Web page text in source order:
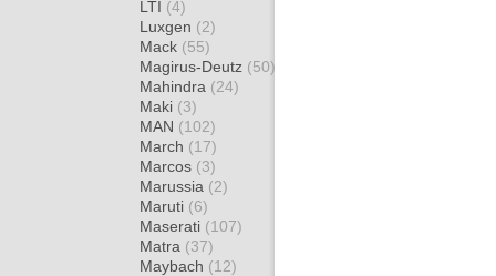
LTI (4)
Luxgen (2)
Mack (55)
Magirus-Deutz (50)
Mahindra (24)
Maki (3)
MAN (102)
March (17)
Marcos (3)
Marussia (2)
Maruti (6)
Maserati (107)
Matra (37)
Maybach (12)